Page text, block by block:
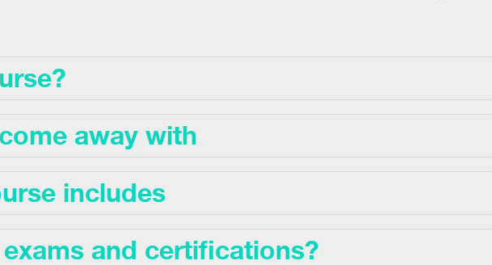
away with
includes
and certifications?